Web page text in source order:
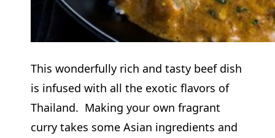
This wonderfully rich and tasty beef dish
is infused with all the exotic flavors of
Thailand. Making your own fragrant
curry takes some Asian ingredients and